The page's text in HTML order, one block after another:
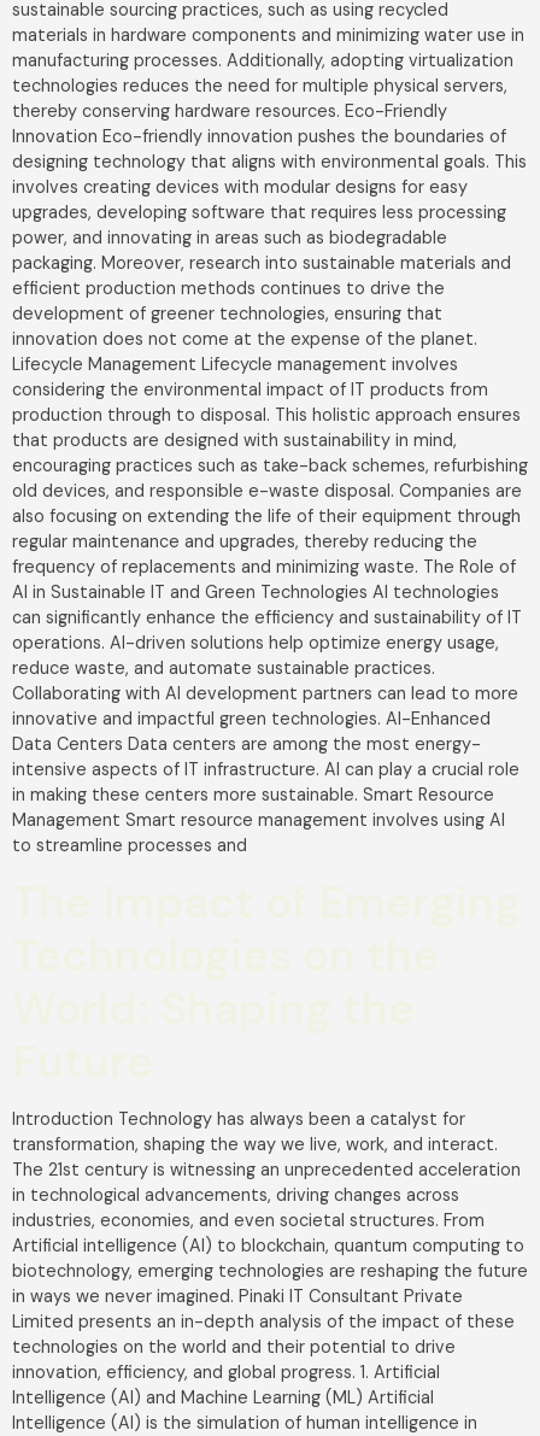
sustainable sourcing practices, such as using recycled
materials in hardware components and minimizing water use in
manufacturing processes. Additionally, adopting virtualization
technologies reduces the need for multiple physical servers,
thereby conserving hardware resources. Eco-Friendly
Innovation Eco-friendly innovation pushes the boundaries of
designing technology that aligns with environmental goals. This
involves creating devices with modular designs for easy
upgrades, developing software that requires less processing
power, and innovating in areas such as biodegradable
packaging. Moreover, research into sustainable materials and
efficient production methods continues to drive the
development of greener technologies, ensuring that
innovation does not come at the expense of the planet.
Lifecycle Management Lifecycle management involves
considering the environmental impact of IT products from
production through to disposal. This holistic approach ensures
that products are designed with sustainability in mind,
encouraging practices such as take-back schemes, refurbishing
old devices, and responsible e-waste disposal. Companies are
also focusing on extending the life of their equipment through
regular maintenance and upgrades, thereby reducing the
frequency of replacements and minimizing waste. The Role of
AI in Sustainable IT and Green Technologies AI technologies
can significantly enhance the efficiency and sustainability of IT
operations. AI-driven solutions help optimize energy usage,
reduce waste, and automate sustainable practices.
Collaborating with AI development partners can lead to more
innovative and impactful green technologies. AI-Enhanced
Data Centers Data centers are among the most energy-
intensive aspects of IT infrastructure. AI can play a crucial role
in making these centers more sustainable. Smart Resource
Management Smart resource management involves using AI
to streamline processes and
Introduction Technology has always been a catalyst for
transformation, shaping the way we live, work, and interact.
The 21st century is witnessing an unprecedented acceleration
in technological advancements, driving changes across
industries, economies, and even societal structures. From
Artificial intelligence (AI) to blockchain, quantum computing to
biotechnology, emerging technologies are reshaping the future
in ways we never imagined. Pinaki IT Consultant Private
Limited presents an in-depth analysis of the impact of these
technologies on the world and their potential to drive
innovation, efficiency, and global progress. 1. Artificial
Intelligence (AI) and Machine Learning (ML) Artificial
Intelligence (AI) is the simulation of human intelligence in